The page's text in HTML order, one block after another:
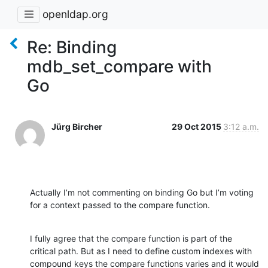
openldap.org
Re: Binding
mdb_set_compare with
Go
Jürg Bircher 29 Oct 2015 3:12 a.m.
Actually I’m not commenting on binding Go but I’m voting
for a context passed to the compare function.
I fully agree that the compare function is part of the
critical path. But as I need to define custom indexes with
compound keys the compare functions varies and it would